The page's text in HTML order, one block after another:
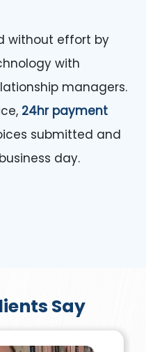
without effort by
with
managers.
24hr payment
submitted and
day.
Say